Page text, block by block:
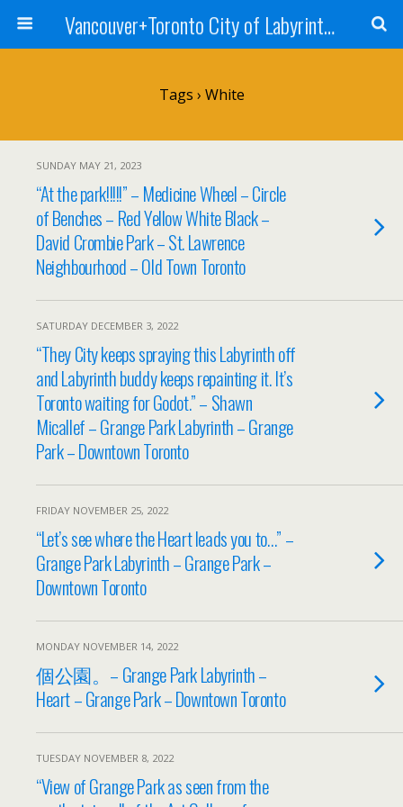
Vancouver+Toronto City of Labyrinths Project
Tags › White
SUNDAY MAY 21, 2023
“At the park!!!!!” – Medicine Wheel – Circle
of Benches – Red Yellow White Black –
David Crombie Park – St. Lawrence
Neighbourhood – Old Town Toronto
SATURDAY DECEMBER 3, 2022
“They City keeps spraying this Labyrinth off
and Labyrinth buddy keeps repainting it. It’s
Toronto waiting for Godot.” – Shawn
Micallef – Grange Park Labyrinth – Grange
Park – Downtown Toronto
FRIDAY NOVEMBER 25, 2022
“Let’s see where the Heart leads you to…” –
Grange Park Labyrinth – Grange Park –
Downtown Toronto
MONDAY NOVEMBER 14, 2022
個公園。– Grange Park Labyrinth –
Heart – Grange Park – Downtown Toronto
TUESDAY NOVEMBER 8, 2022
“View of Grange Park as seen from the